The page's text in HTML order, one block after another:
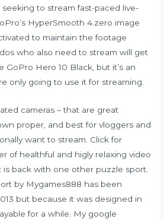
seeking to stream fast-paced live-
HyperSmooth 4.zero image
to maintain the footage
who also need to stream will get
GoPro Hero 10 Black, but it’s an
only going to use it for streaming.
cameras – that are great
proper, and best for vloggers and
want to stream. Click for
of healthful and higly relaxing video
is back with one other puzzle sport.
by Mygames888 has been
but because it was designed in
for a while. My google